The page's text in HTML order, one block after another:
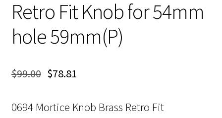
Retro Fit Knob for 54mm
hole 59mm(P)
$99.00 $78.81
0694 Mortice Knob Brass Retro Fit